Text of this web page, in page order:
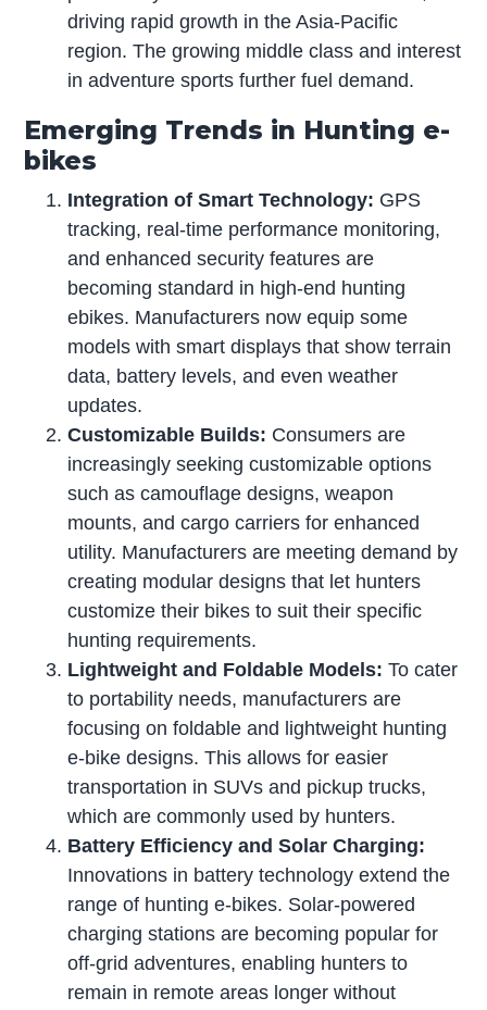
driving rapid growth in the Asia-Pacific
region. The growing middle class and interest
in adventure sports further fuel demand.
Emerging Trends in Hunting e-
bikes
Integration of Smart Technology: GPS
tracking, real-time performance monitoring,
and enhanced security features are
becoming standard in high-end hunting
ebikes. Manufacturers now equip some
models with smart displays that show terrain
data, battery levels, and even weather
updates.
Customizable Builds: Consumers are
increasingly seeking customizable options
such as camouflage designs, weapon
mounts, and cargo carriers for enhanced
utility. Manufacturers are meeting demand by
creating modular designs that let hunters
customize their bikes to suit their specific
hunting requirements.
Lightweight and Foldable Models: To cater
to portability needs, manufacturers are
focusing on foldable and lightweight hunting
e-bike designs. This allows for easier
transportation in SUVs and pickup trucks,
which are commonly used by hunters.
Battery Efficiency and Solar Charging:
Innovations in battery technology extend the
range of hunting e-bikes. Solar-powered
charging stations are becoming popular for
off-grid adventures, enabling hunters to
remain in remote areas longer without